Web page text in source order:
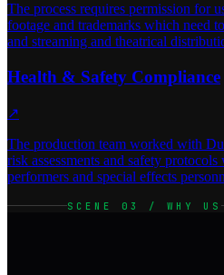
The process requires permission for
footage and trademarks which need
and streaming and theatrical
Health & Safety Compliance
↗
The production team worked with
risk assessments and safety
performers and special effects
SCENE 03 / WHY US